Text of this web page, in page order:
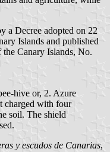
a Decree adopted on 22
Islands and published
Canary Islands, No.
hive or, 2. Azure
charged with four
soil. The shield
y escudos de Canarias,